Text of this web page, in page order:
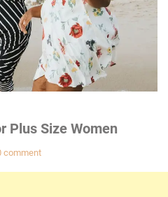
Plus Size Women
comment